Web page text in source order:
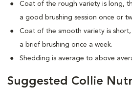
Coat of the rough variety is long,
a good brushing session once or
Coat of the smooth variety is
a brief brushing once a week.
Shedding is average to above
Suggested Collie